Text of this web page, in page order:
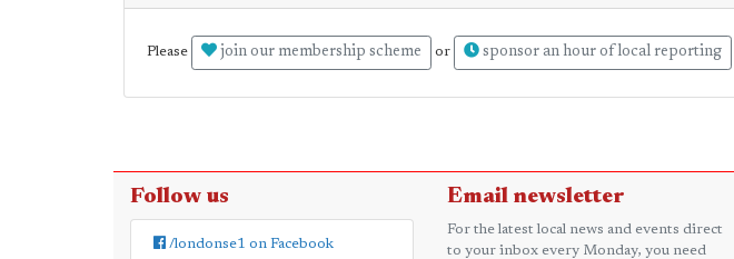
Please join our membership scheme or sponsor an hour of local reporting
Follow us
/londonse1 on Facebook
Email newsletter
For the latest local news and events direct
to your inbox every Monday, you need